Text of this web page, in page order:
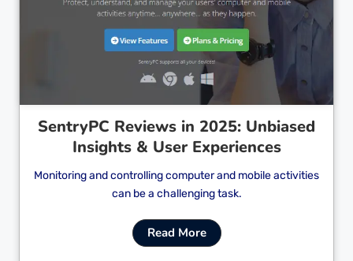
Cl
SentryPC Reviews in 2025: Unbiased
Insights & User Experiences
Monitoring and controlling computer and mobile activities
can be a challenging task.
Read More